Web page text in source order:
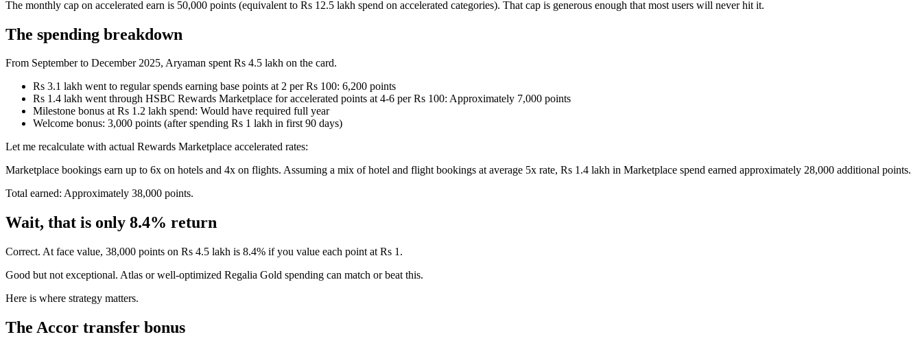
The monthly cap on accelerated earn is 50,000 points (equivalent to Rs 12.5 lakh spend on accelerated categories). That cap is generous enough that most users will never hit it.
The spending breakdown
From September to December 2025, Aryaman spent Rs 4.5 lakh on the card.
Rs 3.1 lakh went to regular spends earning base points at 2 per Rs 100: 6,200 points
Rs 1.4 lakh went through HSBC Rewards Marketplace for accelerated points at 4-6 per Rs 100: Approximately 7,000 points
Milestone bonus at Rs 1.2 lakh spend: Would have required full year
Welcome bonus: 3,000 points (after spending Rs 1 lakh in first 90 days)
Let me recalculate with actual Rewards Marketplace accelerated rates:
Marketplace bookings earn up to 6x on hotels and 4x on flights. Assuming a mix of hotel and flight bookings at average 5x rate, Rs 1.4 lakh in Marketplace spend earned approximately 28,000 additional points.
Total earned: Approximately 38,000 points.
Wait, that is only 8.4% return
Correct. At face value, 38,000 points on Rs 4.5 lakh is 8.4% if you value each point at Rs 1.
Good but not exceptional. Atlas or well-optimized Regalia Gold spending can match or beat this.
Here is where strategy matters.
The Accor transfer bonus